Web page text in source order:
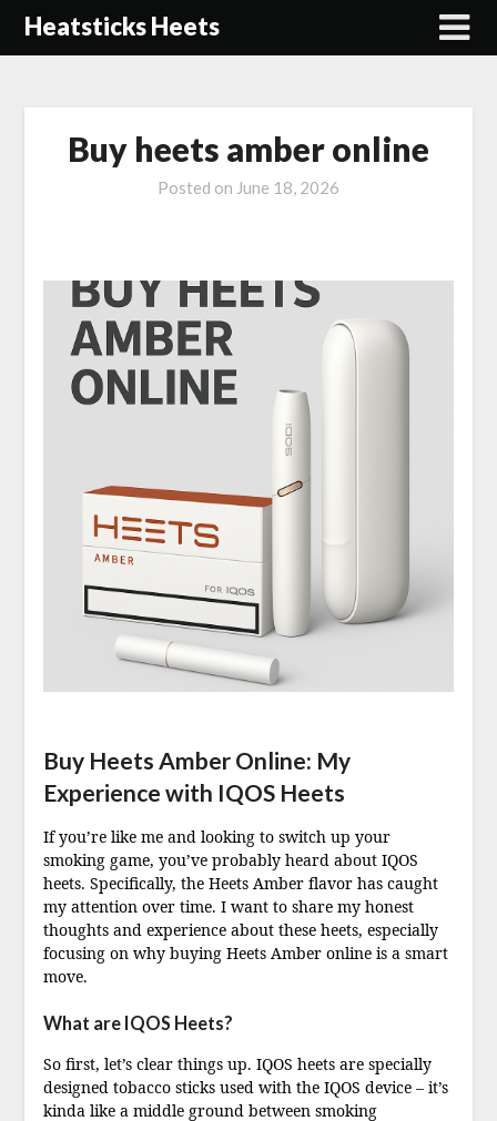
SkipHeatsticks Heets
Buy heets amber online
Posted on June 18, 2026
Buy Heets Amber Online: My
Experience with IQOS Heets
If you’re like me and looking to switch up your
smoking game, you’ve probably heard about IQOS
heets. Specifically, the Heets Amber flavor has caught
my attention over time. I want to share my honest
thoughts and experience about these heets, especially
focusing on why buying Heets Amber online is a smart
move.
What are IQOS Heets?
So first, let’s clear things up. IQOS heets are specially
designed tobacco sticks used with the IQOS device – it’s
kinda like a middle ground between smoking